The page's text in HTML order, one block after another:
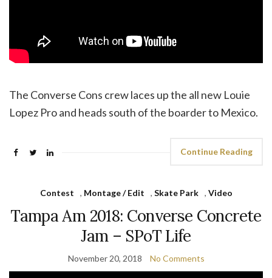
The Converse Cons crew laces up the all new Louie
Lopez Pro and heads south of the boarder to Mexico.
Continue Reading
Contest , Montage / Edit , Skate Park , Video
Tampa Am 2018: Converse Concrete
Jam – SPoT Life
November 20, 2018 No Comments